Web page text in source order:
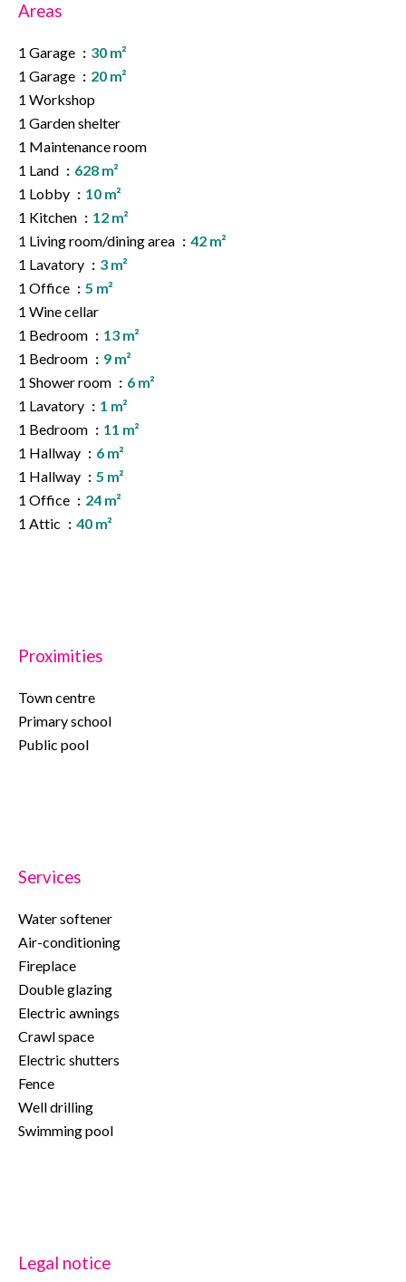
Areas
1 Garage
30 m²
1 Garage
20 m²
1 Workshop
1 Garden shelter
1 Maintenance room
1 Land
628 m²
1 Lobby
10 m²
1 Kitchen
12 m²
1 Living room/dining area
42 m²
1 Lavatory
3 m²
1 Office
5 m²
1 Wine cellar
1 Bedroom
13 m²
1 Bedroom
9 m²
1 Shower room
6 m²
1 Lavatory
1 m²
1 Bedroom
11 m²
1 Hallway
6 m²
1 Hallway
5 m²
1 Office
24 m²
1 Attic
40 m²
Proximities
Town centre
Primary school
Public pool
Services
Water softener
Air-conditioning
Fireplace
Double glazing
Electric awnings
Crawl space
Electric shutters
Fence
Well drilling
Swimming pool
Legal notice